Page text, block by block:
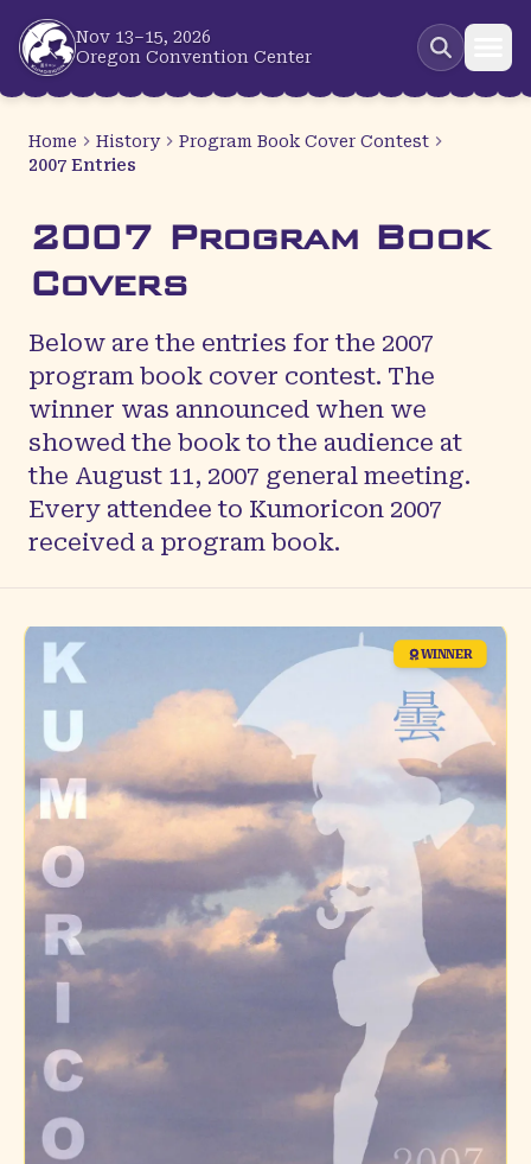
Skip to main content
Nov 13–15, 2026
Oregon Convention Center
Home History
Program Book Cover Contest
2007 Entries
2007 Program Book
Covers
Below are the entries for the 2007
program book cover contest. The
winner was announced when we
showed the book to the audience at
the August 11, 2007 general meeting.
Every attendee to Kumoricon 2007
received a program book.
WINNER